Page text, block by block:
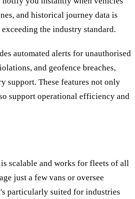
and historical journey data is
exceeding the industry standard.
automated alerts for unauthorised
and geofence breaches,
support. These features not only
support operational efficiency and
is scalable and works for fleets of all
just a few vans or oversee
particularly suited for industries